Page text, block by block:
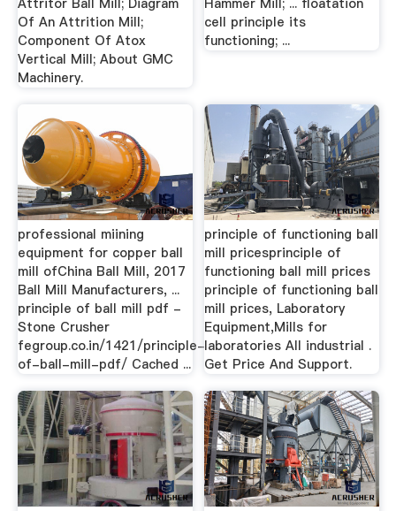
Of An Attrition Mill;
Component Of Atox
Vertical Mill; About GMC
Machinery.
cell principle its
functioning; ...
professional miining
equipment for copper ball
mill ofChina Ball Mill, 2017
Ball Mill Manufacturers, ...
principle of ball mill pdf -
Stone Crusher
fegroup.co.in/1421/principle-
of-ball-mill-pdf/ Cached ...
principle of functioning ball
mill pricesprinciple of
functioning ball mill prices
principle of functioning ball
mill prices, Laboratory
Equipment,Mills for
laboratories All industrial .
Get Price And Support.